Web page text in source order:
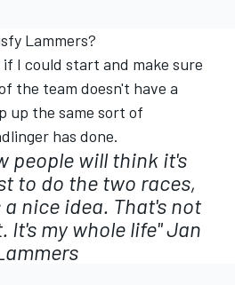
Lammers?
I could start and make sure
the team doesn't have a
up the same sort of
has done.
people will think it's
to do the two races,
nice idea. That's not
It's my whole life"Jan